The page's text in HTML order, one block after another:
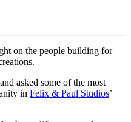
on the people building for
asked some of the most
in Felix & Paul Studios’